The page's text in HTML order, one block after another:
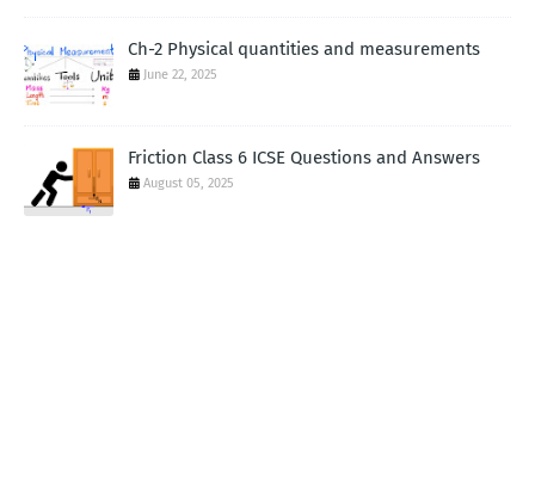
Ch-2 Physical quantities and measurements
June 22, 2025
Friction Class 6 ICSE Questions and Answers
August 05, 2025